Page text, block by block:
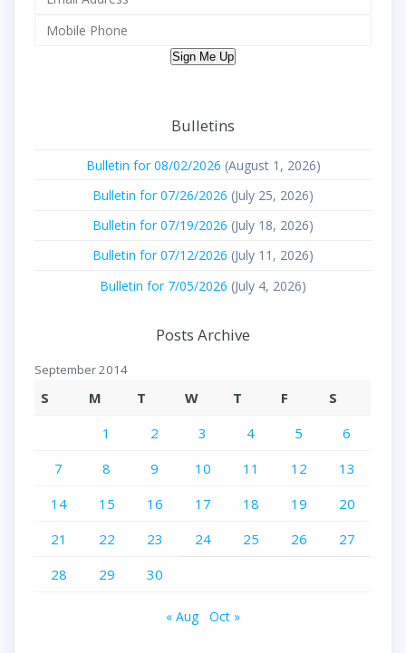
Sign Me Up
Bulletins
Bulletin for 08/02/2026 (August 1, 2026)
Bulletin for 07/26/2026 (July 25, 2026)
Bulletin for 07/19/2026 (July 18, 2026)
Bulletin for 07/12/2026 (July 11, 2026)
Bulletin for 7/05/2026 (July 4, 2026)
Posts Archive
September 2014
S M T W T F
S
1
2 3 4 5
6
7
8 9 10 11 12
13
14
15 16 17 18 19
20
21
22 23 24 25 26
27
28
29 30
« Aug Oct »